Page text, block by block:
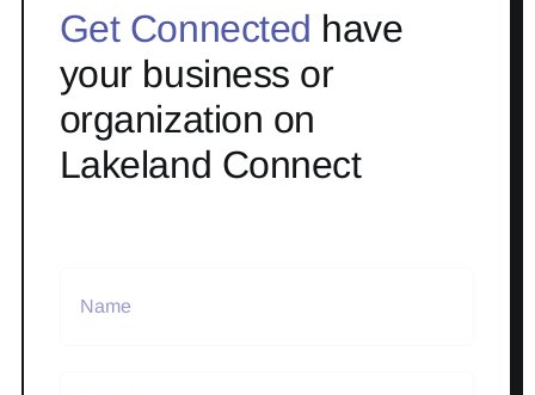
Get Connected have
your business or
organization on
Lakeland Connect